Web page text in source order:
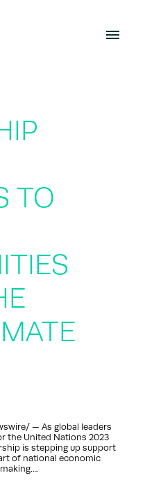
TO
— As global leaders
the United Nations 2023
is stepping up support
of national economic